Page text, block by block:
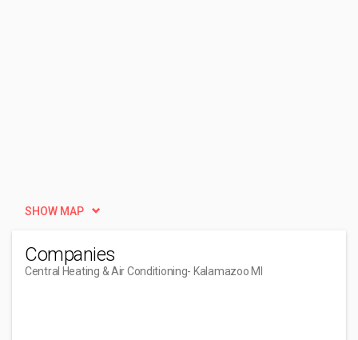
SHOW MAP
Companies
Central Heating & Air Conditioning- Kalamazoo MI